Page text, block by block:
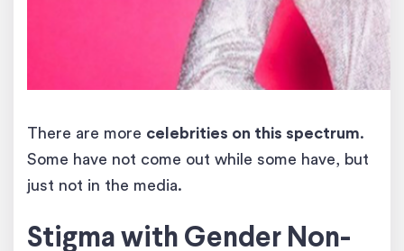
There are more celebrities on this spectrum.
Some have not come out while some have, but
just not in the media.
Stigma with Gender Non-